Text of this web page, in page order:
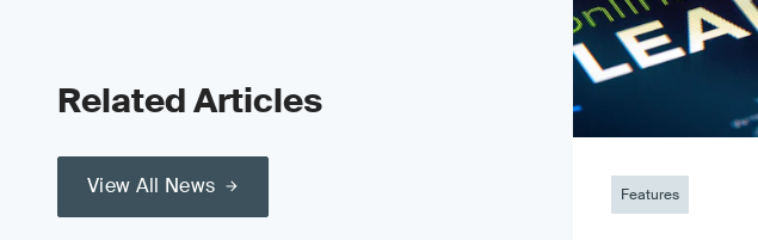
Related Articles
View All News Features